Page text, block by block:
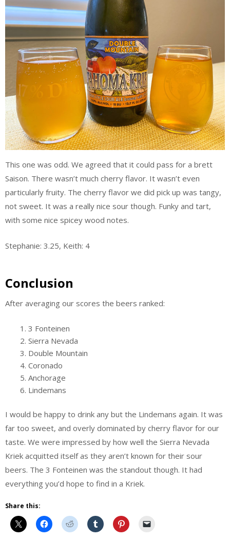
This one was odd. We agreed that it could pass for a brett
Saison. There wasn’t much cherry flavor. It wasn’t even
particularly fruity. The cherry flavor we did pick up was tangy,
not sweet. It was a really nice sour though. Funky and tart,
with some nice spicey wood notes.
Stephanie: 3.25, Keith: 4
Conclusion
After averaging our scores the beers ranked:
3 Fonteinen
Sierra Nevada
Double Mountain
Coronado
Anchorage
Lindemans
I would be happy to drink any but the Lindemans again. It was
far too sweet, and overly dominated by cherry flavor for our
taste. We were impressed by how well the Sierra Nevada
Kriek acquitted itself as they aren’t known for their sour
beers. The 3 Fonteinen was the standout though. It had
everything you’d hope to find in a Kriek.
Share this: